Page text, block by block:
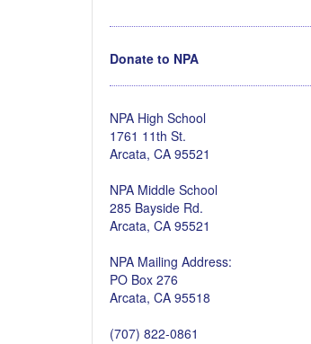
Donate to NPA
NPA High School
1761 11th St.
Arcata, CA 95521
NPA Middle School
285 Bayside Rd.
Arcata, CA 95521
NPA Mailing Address:
PO Box 276
Arcata, CA 95518
(707) 822-0861